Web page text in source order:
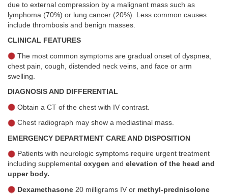
due to external compression by a malignant mass such as
lymphoma (70%) or lung cancer (20%). Less common causes
include thrombosis and benign masses.
CLINICAL FEATURES
The most common symptoms are gradual onset of dyspnea,
chest pain, cough, distended neck veins, and face or arm
swelling.
DIAGNOSIS AND DIFFERENTIAL
Obtain a CT of the chest with IV contrast.
Chest radiograph may show a mediastinal mass.
EMERGENCY DEPARTMENT CARE AND DISPOSITION
Patients with neurologic symptoms require urgent treatment
including supplemental oxygen and elevation of the head and
upper body.
Dexamethasone 20 milligrams IV or methyl-prednisolone